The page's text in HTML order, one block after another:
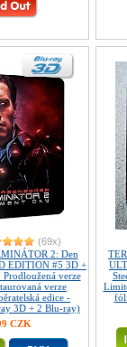
(69x)
2: Den
EDITION #5 3D +
verze
verze
edice -
3D + 2 Blu-ray)
CZK